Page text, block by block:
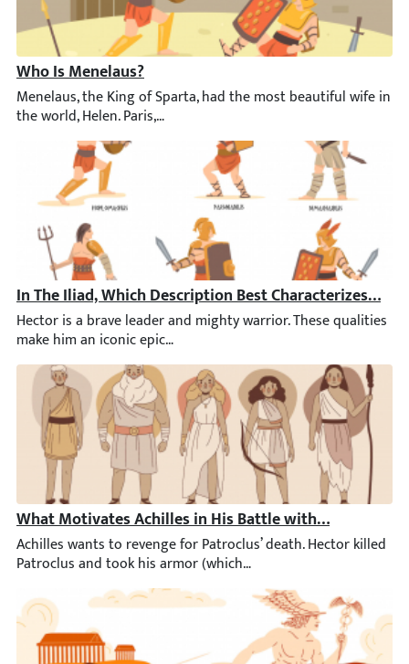
Who Is Menelaus?
Menelaus, the King of Sparta, had the most beautiful wife in
In The Iliad, Which Description Best Characterizes
Hector is a brave leader and mighty warrior. These qualities
What Motivates Achilles in His Battle with Hektor?
Achilles wants to revenge for Patroclus’ death. Hector killed